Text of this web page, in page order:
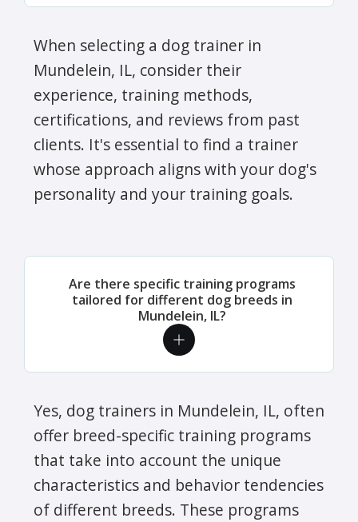
When selecting a dog trainer in
Mundelein, IL, consider their
experience, training methods,
certifications, and reviews from past
clients. It's essential to find a trainer
whose approach aligns with your dog's
personality and your training goals.
Are there specific training programs
tailored for different dog breeds in
Mundelein, IL?
Yes, dog trainers in Mundelein, IL, often
offer breed-specific training programs
that take into account the unique
characteristics and behavior tendencies
of different breeds. These programs